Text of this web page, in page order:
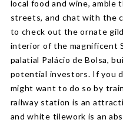
local food and wine, amble
streets, and chat with the
to check out the ornate
interior of the magnificent
palatial Palácio de Bolsa,
potential investors. If you
might want to do so by
railway station is an
and white tilework is an